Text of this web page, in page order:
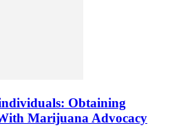
Obtaining
Marijuana Advocacy